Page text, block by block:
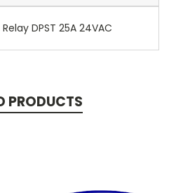
DPST 25A 24VAC
PRODUCTS